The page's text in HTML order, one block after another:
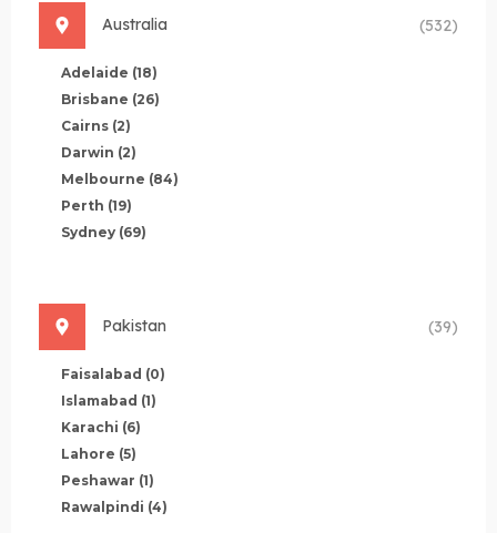
Australia (532)
Adelaide (18)
Brisbane (26)
Cairns (2)
Darwin (2)
Melbourne (84)
Perth (19)
Sydney (69)
Pakistan (39)
Faisalabad (0)
Islamabad (1)
Karachi (6)
Lahore (5)
Peshawar (1)
Rawalpindi (4)